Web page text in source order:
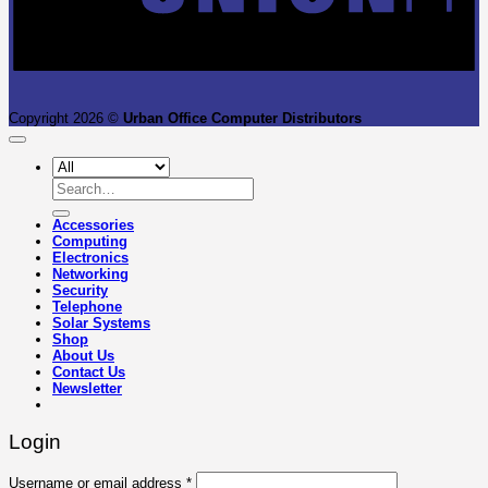
Copyright 2026 © Urban Office Computer Distributors
Search
for:
Accessories
Computing
Electronics
Networking
Security
Telephone
Solar Systems
Shop
About Us
Contact Us
Newsletter
Login
Username or email address *Required